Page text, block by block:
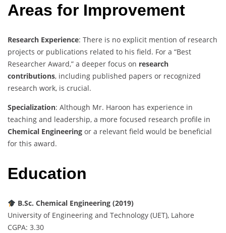
Areas for Improvement
Research Experience: There is no explicit mention of research
projects or publications related to his field. For a “Best
Researcher Award,” a deeper focus on research
contributions, including published papers or recognized
research work, is crucial.
Specialization: Although Mr. Haroon has experience in
teaching and leadership, a more focused research profile in
Chemical Engineering or a relevant field would be beneficial
for this award.
Education
B.Sc. Chemical Engineering (2019)
University of Engineering and Technology (UET), Lahore
CGPA: 3.30